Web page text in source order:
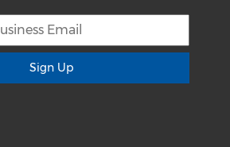
Sign Up